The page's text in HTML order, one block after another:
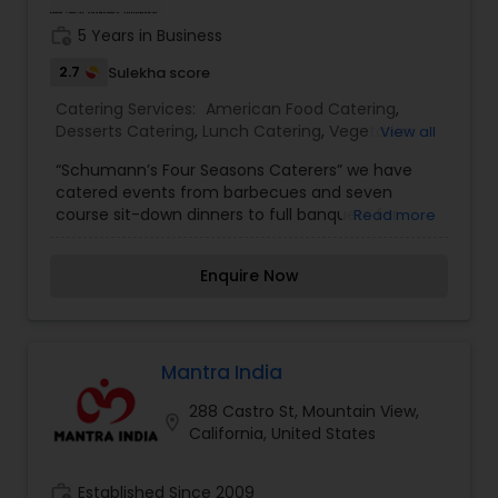
5 Years in Business
2.7 Sulekha score
Catering Services: American Food Catering,
Desserts Catering, Lunch Catering, Vegetarian
Wedding Catering Services ,Wedding Catering
Services ,Event & Party Catering
View all
“Schumann’s Four Seasons Caterers” we have
catered events from barbecues and seven
course sit-down dinners to full banquets for
detail with service quality and courtesy. We can
your choice. We can furnish all of the chinaware,
glassware, silverware, tablecloths and anything
else required to ensure a complete success of
your event.We are committed to make your
your guests throughout the “Schumann’s Four
Read more
Enquire Now
Mantra India
288 Castro St, Mountain View,
California, United States
Established Since 2009